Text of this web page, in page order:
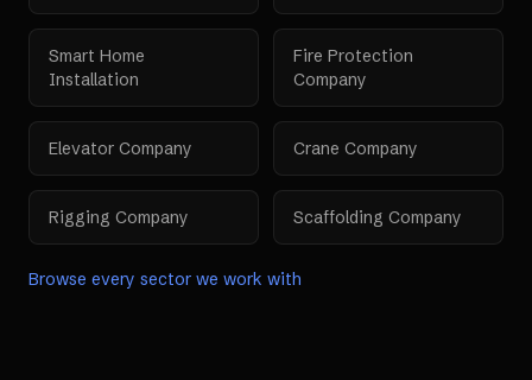
Smart Home
Installation
Fire Protection
Company
Elevator Company Crane Company
Rigging Company Scaffolding Company
Browse every sector we work with